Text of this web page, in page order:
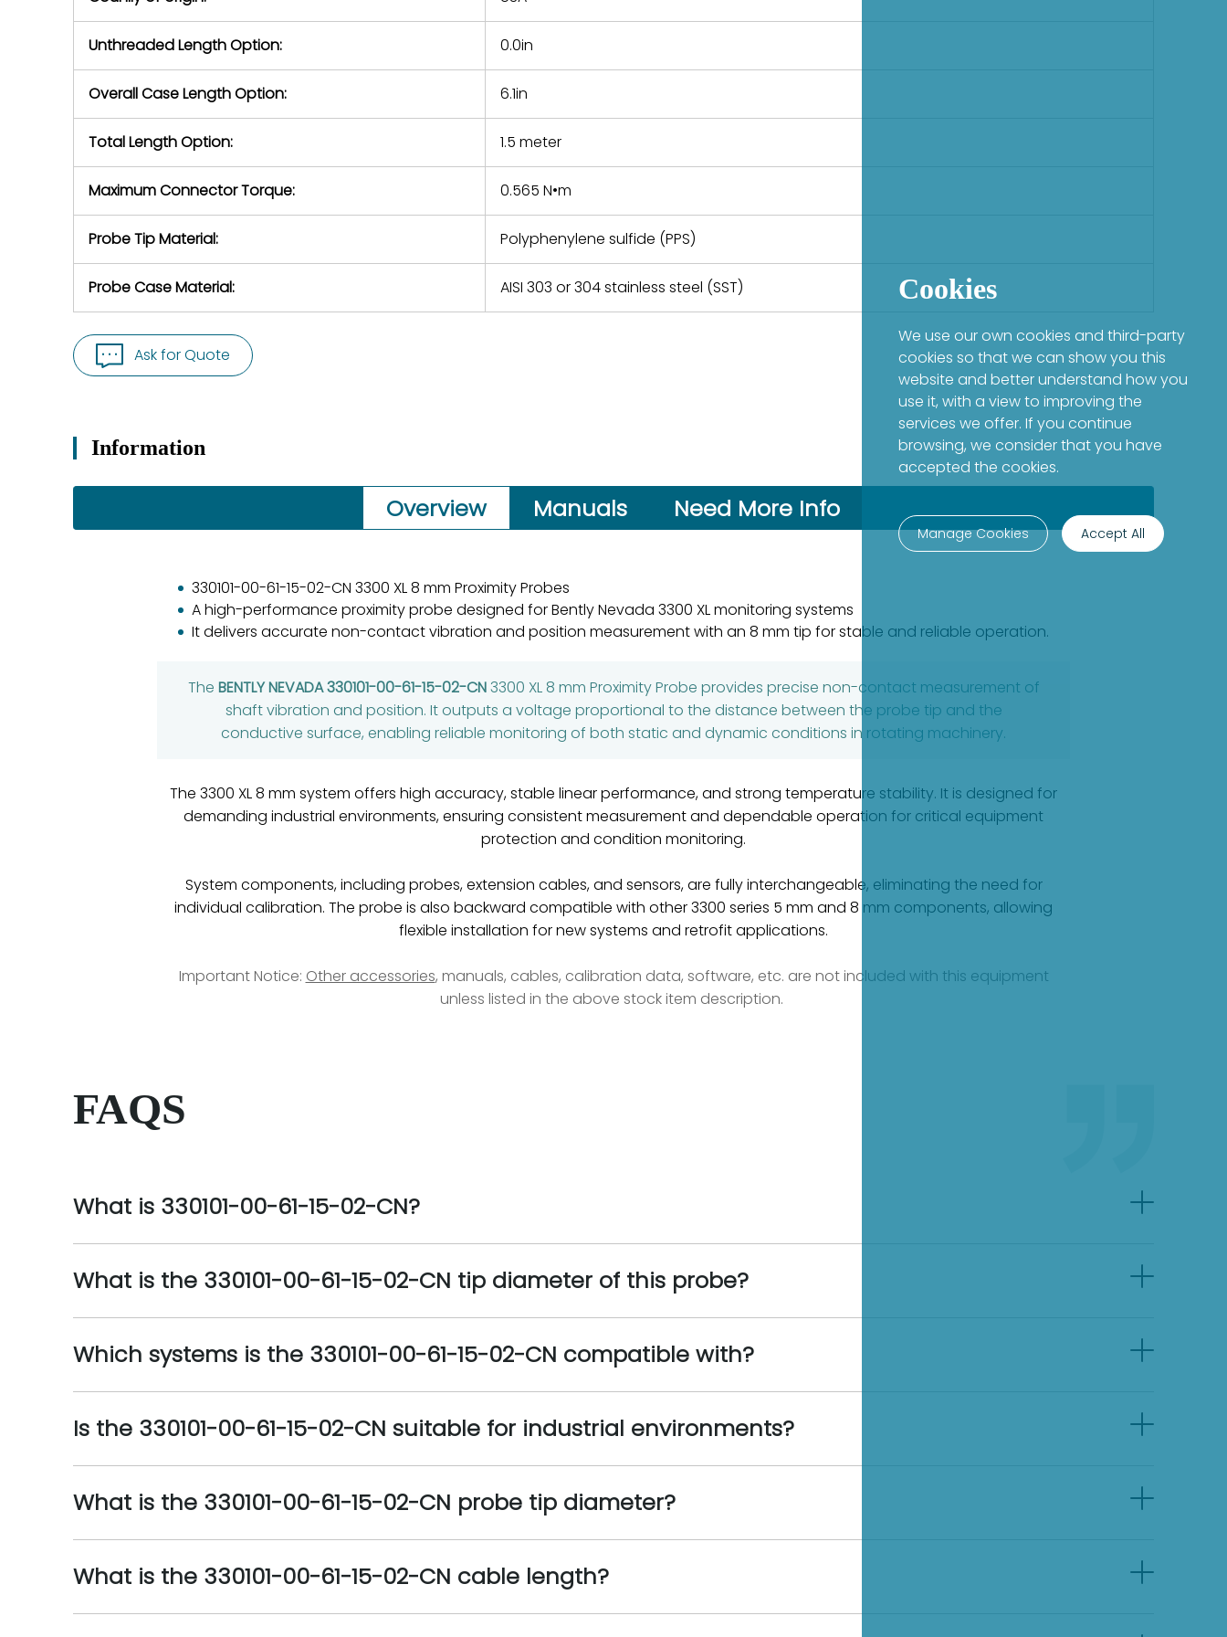
Unthreaded Length Option: 0.0in
Overall Case Length Option: 6.1in
Total Length Option: 1.5 meter
Maximum Connector Torque: 0.565 N•m
Probe Tip Material: Polyphenylene sulfide (PPS)
Probe Case Material: AISI 303 or 304 stainless steel (SST)
Ask for Quote
Information
Overview Manuals Need More Info
330101-00-61-15-02-CN 3300 XL 8 mm Proximity Probes
A high-performance proximity probe designed for Bently Nevada 3300 XL monitoring systems
It delivers accurate non-contact vibration and position measurement with an 8 mm tip for stable and reliable operation.
The BENTLY NEVADA 330101-00-61-15-02-CN3300 XL 8 mm Proximity Probe provides precise non-contact measurement of
shaft vibration and position. It outputs a voltage proportional to the distance between the probe tip and the
conductive surface, enabling reliable monitoring of both static and dynamic conditions in rotating machinery.
The 3300 XL 8 mm system offers high accuracy, stable linear performance, and strong temperature stability. It is designed for
demanding industrial environments, ensuring consistent measurement and dependable operation for critical equipment
protection and condition monitoring.
System components, including probes, extension cables, and sensors, are fully interchangeable, eliminating the need for
individual calibration. The probe is also backward compatible with other 3300 series 5 mm and 8 mm components, allowing
flexible installation for new systems and retrofit applications.
Important Notice: Other accessories, manuals, cables, calibration data, software, etc. are not included with this equipment
unless listed in the above stock item description.
FAQS
What is 330101-00-61-15-02-CN?
What is the 330101-00-61-15-02-CN tip diameter of this probe?
Which systems is the 330101-00-61-15-02-CN compatible with?​
Is the 330101-00-61-15-02-CN suitable for industrial environments?​
What is the 330101-00-61-15-02-CN probe tip diameter?
What is the 330101-00-61-15-02-CN cable length?
Cookies
We use our own cookies and third-party
cookies so that we can show you this
website and better understand how you
use it, with a view to improving the
services we offer. If you continue
browsing, we consider that you have
accepted the cookies.
Manage Cookies Accept All